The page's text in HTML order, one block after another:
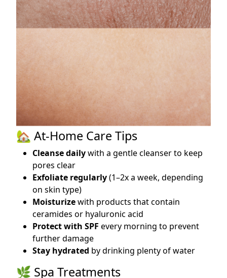
🏡 At-Home Care Tips
Cleanse dailywith a gentle cleanser to keep
pores clear
Exfoliate regularly(1–2x a week, depending
on skin type)
Moisturizewith products that contain
ceramides or hyaluronic acid
Protect with SPF every morning to prevent
further damage
Stay hydrated by drinking plenty of water
🌿 Spa Treatments